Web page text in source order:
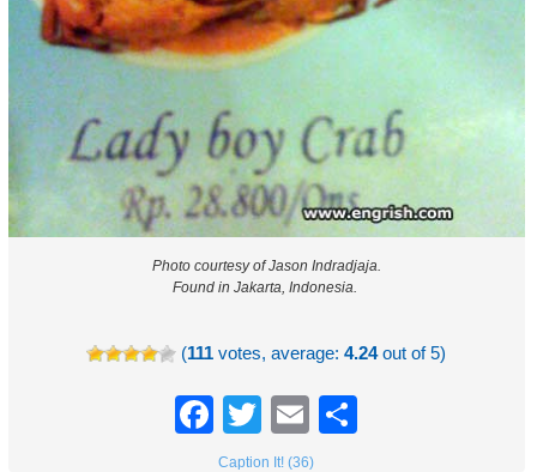
Photo courtesy of Jason Indradjaja.
Found in Jakarta, Indonesia.
(111 votes, average:4.24out of 5)
Facebook
TwitterEmail
Caption It! (36)